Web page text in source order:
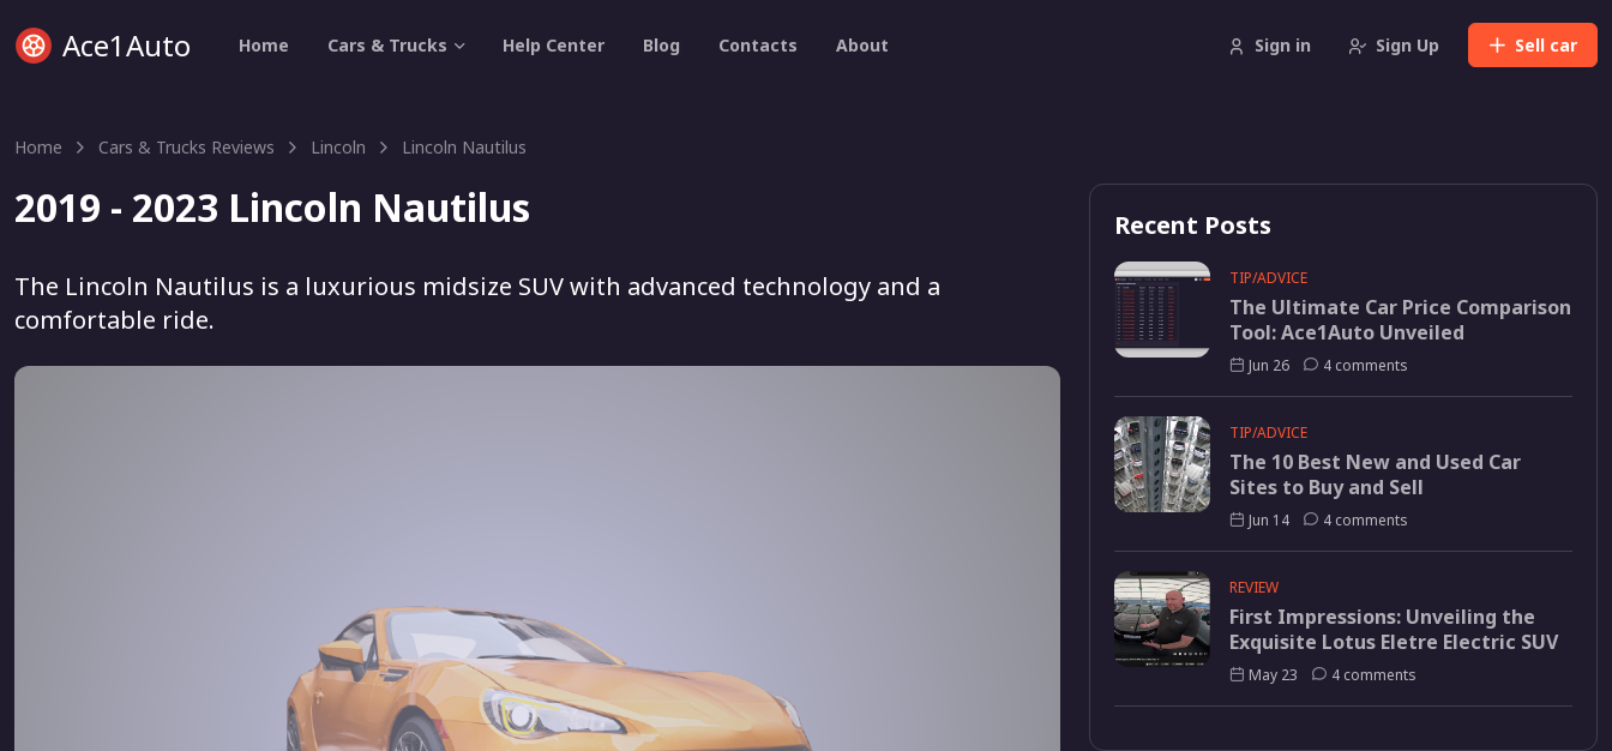
Ace1Auto Sell car
Home Cars & Trucks Help Center Blog Contacts About Sign in Sign Up
Home Cars & Trucks Reviews Lincoln Lincoln Nautilus
2019 - 2023 Lincoln Nautilus
The Lincoln Nautilus is a luxurious midsize SUV with advanced technology and a
comfortable ride.
Recent Posts
TIP/ADVICE
The Ultimate Car Price Comparison
Tool: Ace1Auto Unveiled
Jun 26 4 comments
TIP/ADVICE
The 10 Best New and Used Car
Sites to Buy and Sell
Jun 14 4 comments
REVIEW
First Impressions: Unveiling the
Exquisite Lotus Eletre Electric SUV
May 23 4 comments